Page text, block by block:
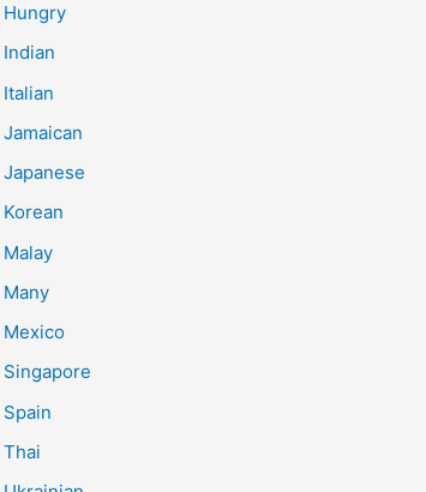
Hungry
Indian
Italian
Jamaican
Japanese
Korean
Malay
Many
Mexico
Singapore
Spain
Thai